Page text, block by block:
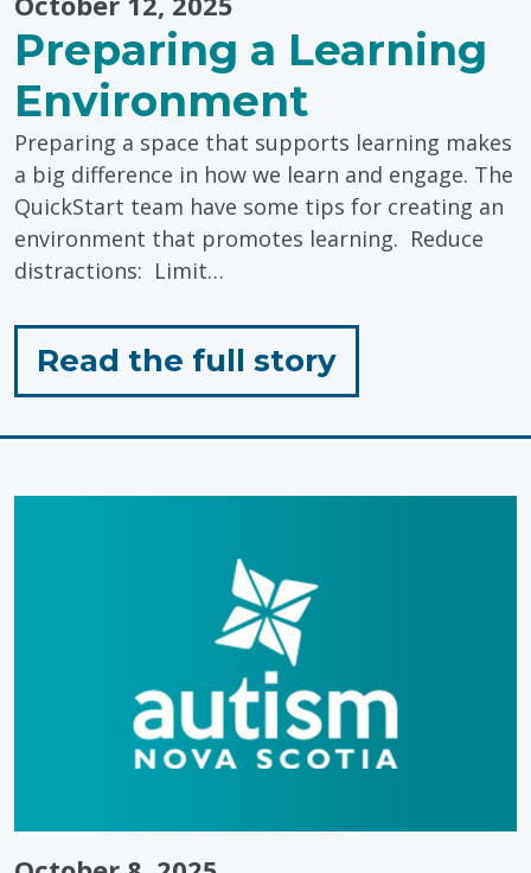
Preparing a Learning
Environment
Preparing a space that supports learning makes
a big difference in how we learn and engage. The
QuickStart team have some tips for creating an
environment that promotes learning. Reduce
distractions: Limit…
Read the full storyfor
"Preparing
Learning